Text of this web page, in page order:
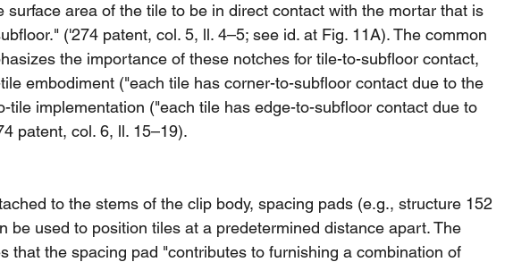
surface area of the tile to be in direct contact with the mortar that is
('274 patent, col. 5, ll. 4–5; see id. at Fig. 11A). The common
the importance of these notches for tile-to-subfloor contact,
embodiment ("each tile has corner-to-subfloor contact due to the
tile implementation ("each tile has edge-to-subfloor contact due to
patent, col. 6, ll. 15–19).
to the stems of the clip body, spacing pads (e.g., structure 152
be used to position tiles at a predetermined distance apart. The
that the spacing pad "contributes to furnishing a combination of